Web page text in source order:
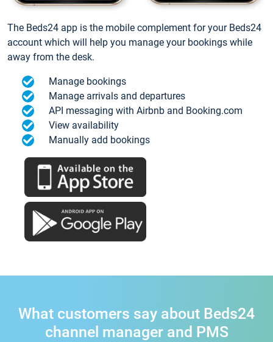
The Beds24 app is the mobile complement for your Beds24
account which will help you manage your bookings while
away from the desk.
Manage bookings
Manage arrivals and departures
API messaging with Airbnb and Booking.com
View availability
Manually add bookings
What customers say about Beds24
channel manager and PMS